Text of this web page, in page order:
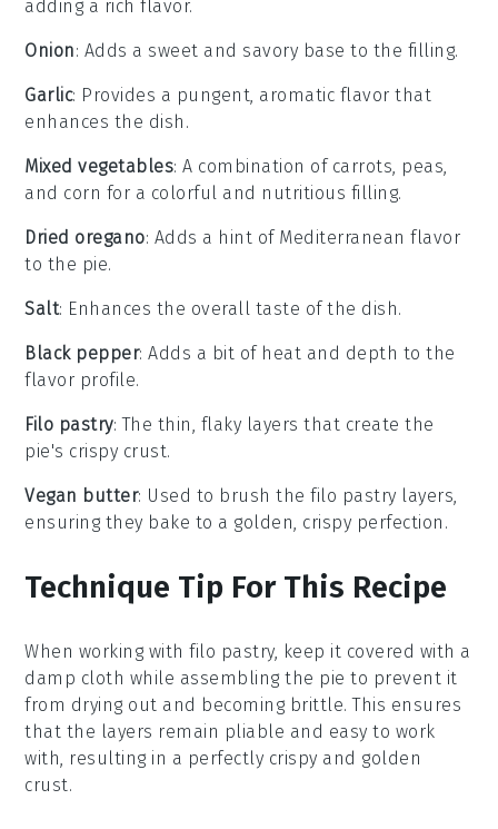
adding a rich flavor.
Onion: Adds a sweet and savory base to the filling.
Garlic: Provides a pungent, aromatic flavor that
enhances the dish.
Mixed vegetables: A combination of carrots, peas,
and corn for a colorful and nutritious filling.
Dried oregano: Adds a hint of Mediterranean flavor
to the pie.
Salt: Enhances the overall taste of the dish.
Black pepper: Adds a bit of heat and depth to the
flavor profile.
Filo pastry: The thin, flaky layers that create the
pie's crispy crust.
Vegan butter: Used to brush the filo pastry layers,
ensuring they bake to a golden, crispy perfection.
Technique Tip For This Recipe
When working withfilo pastry, keep it covered with a
damp cloth while assembling the pie to prevent it
from drying out and becoming brittle. This ensures
that the layers remain pliable and easy to work
with, resulting in a perfectly crispy and golden
crust.